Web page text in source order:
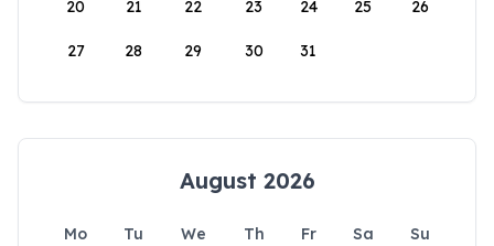
20 21 22 23 24 25 26
27 28 29 30 31
August 2026
Mo Tu We Th Fr Sa
Su